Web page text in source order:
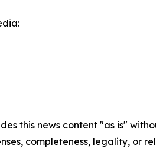
this news content "as is"
completeness, legality, or